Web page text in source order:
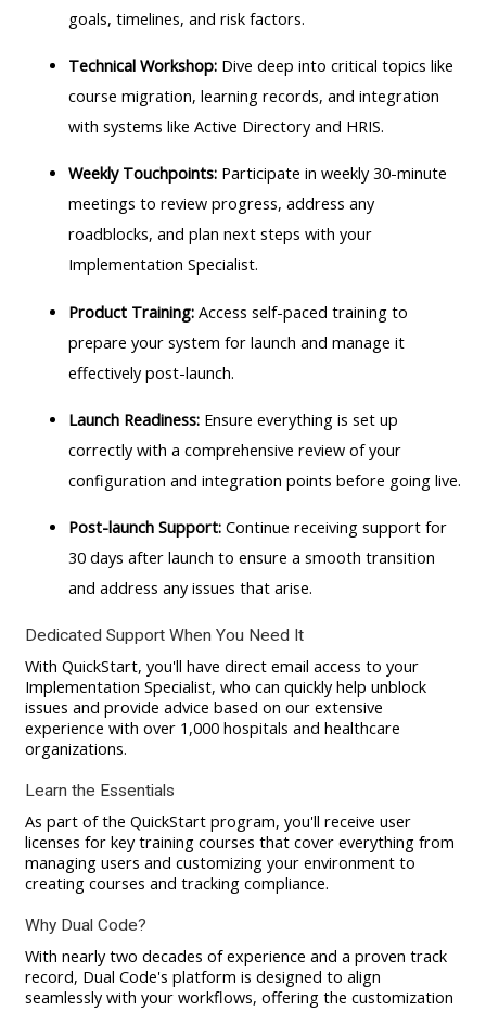
goals, timelines, and risk factors.
Technical Workshop:Dive deep into critical topics like
course migration, learning records, and integration
with systems like Active Directory and HRIS.
Weekly Touchpoints:Participate in weekly 30-minute
meetings to review progress, address any
roadblocks, and plan next steps with your
Implementation Specialist.
Product Training:Access self-paced training to
prepare your system for launch and manage it
effectively post-launch.
Launch Readiness:Ensure everything is set up
correctly with a comprehensive review of your
configuration and integration points before going live.
Post-launch Support:Continue receiving support for
30 days after launch to ensure a smooth transition
and address any issues that arise.
Dedicated Support When You Need It
With QuickStart, you'll have direct email access to your
Implementation Specialist, who can quickly help unblock
issues and provide advice based on our extensive
experience with over 1,000 hospitals and healthcare
organizations.
Learn the Essentials
As part of the QuickStart program, you'll receive user
licenses for key training courses that cover everything from
managing users and customizing your environment to
creating courses and tracking compliance.
Why Dual Code?
With nearly two decades of experience and a proven track
record, Dual Code's platform is designed to align
seamlessly with your workflows, offering the customization